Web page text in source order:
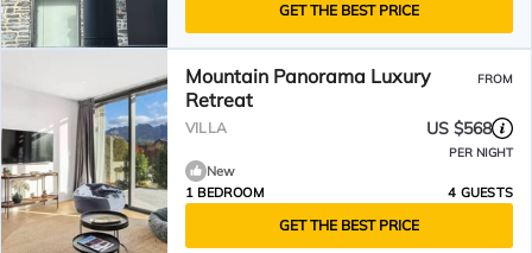
GET THE BEST PRICE
Mountain Panorama Luxury
Retreat
FROM
VILLA US $568
PER NIGHT
New
1 BEDROOM
4 GUESTS
GET THE BEST PRICE